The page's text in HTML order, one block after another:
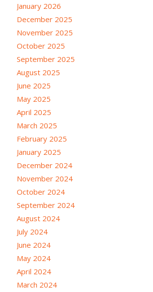
January 2026
December 2025
November 2025
October 2025
September 2025
August 2025
June 2025
May 2025
April 2025
March 2025
February 2025
January 2025
December 2024
November 2024
October 2024
September 2024
August 2024
July 2024
June 2024
May 2024
April 2024
March 2024